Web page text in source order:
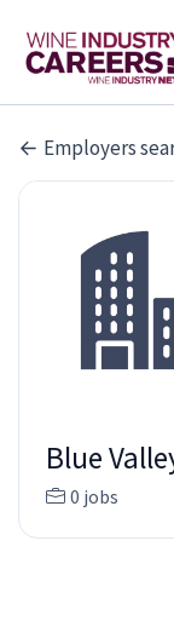
Employers
Blue
0 jobs